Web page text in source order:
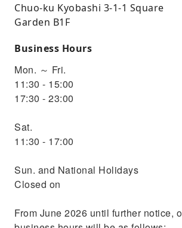
Chuo-ku Kyobashi 3-1-1 Square
Garden B1F
Business Hours
Mon. ～ Fri.
11:30 - 15:00
17:30 - 23:00
Sat.
11:30 - 17:00
Sun. and National Holidays
Closed on
From June 2026 until further notice,